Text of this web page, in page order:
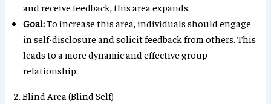
and receive feedback, this area expands.
Goal:To increase this area, individuals should engage
in self-disclosure and solicit feedback from others. This
leads to a more dynamic and effective group
relationship.
2. Blind Area (Blind Self)